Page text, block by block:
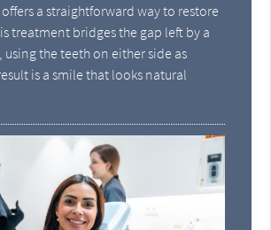
a straightforward way to restore
treatment bridges the gap left by a
the teeth on either side as
is a smile that looks natural